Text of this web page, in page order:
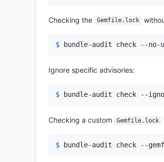
Checking the Gemfile.lock
$ bundle-audit check --no-
Ignore specific advisories:
$ bundle-audit check --
Checking a custom Gemfile.lock
$ bundle-audit check --